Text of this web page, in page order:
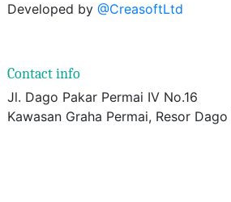
Developed by @CreasoftLtd
Contact info
Jl. Dago Pakar Permai IV No.16
Kawasan Graha Permai, Resor